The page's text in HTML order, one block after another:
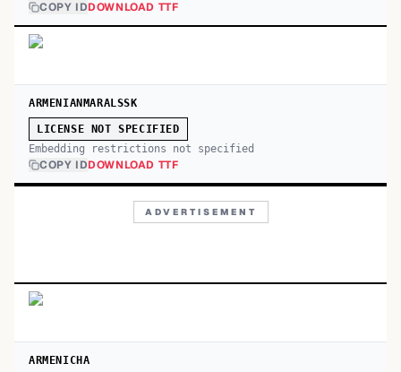
COPY IDDOWNLOAD TTF
ARMENIANMARALSSK
LICENSE NOT SPECIFIED
Embedding restrictions not specified
COPY IDDOWNLOAD TTF
ADVERTISEMENT
ARMENICHA